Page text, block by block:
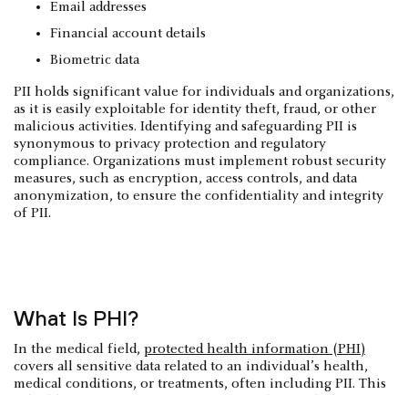
Email addresses
Financial account details
Biometric data
PII holds significant value for individuals and organizations,
as it is easily exploitable for identity theft, fraud, or other
malicious activities. Identifying and safeguarding PII is
synonymous to privacy protection and regulatory
compliance. Organizations must implement robust security
measures, such as encryption, access controls, and data
anonymization, to ensure the confidentiality and integrity
of PII.
What Is PHI?
In the medical field, protected health information (PHI)
covers all sensitive data related to an individual’s health,
medical conditions, or treatments, often including PII. This